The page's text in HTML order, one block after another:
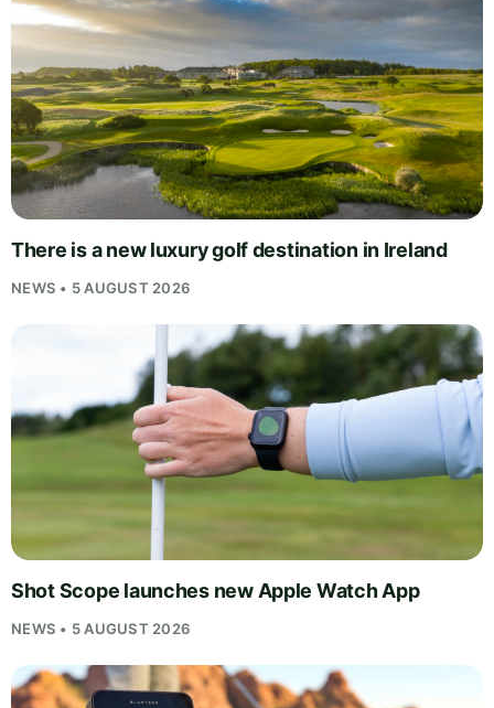
There is a new luxury golf destination in Ireland
NEWS • 5 AUGUST 2026
Shot Scope launches new Apple Watch App
NEWS • 5 AUGUST 2026